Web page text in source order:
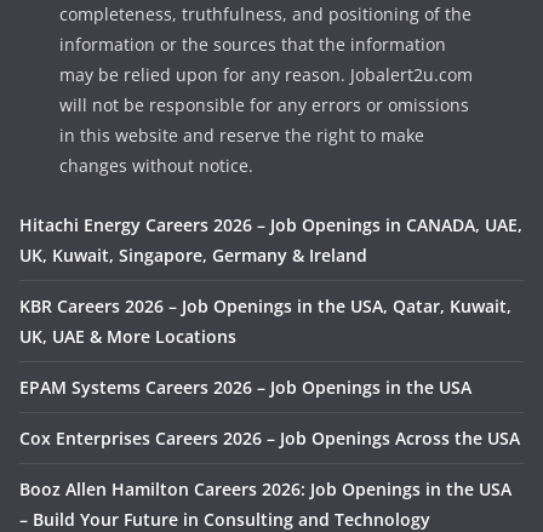
completeness, truthfulness, and positioning of the
information or the sources that the information
may be relied upon for any reason. Jobalert2u.com
will not be responsible for any errors or omissions
in this website and reserve the right to make
changes without notice.
Hitachi Energy Careers 2026 – Job Openings in CANADA, UAE,
UK, Kuwait, Singapore, Germany & Ireland
KBR Careers 2026 – Job Openings in the USA, Qatar, Kuwait,
UK, UAE & More Locations
EPAM Systems Careers 2026 – Job Openings in the USA
Cox Enterprises Careers 2026 – Job Openings Across the USA
Booz Allen Hamilton Careers 2026: Job Openings in the USA
– Build Your Future in Consulting and Technology